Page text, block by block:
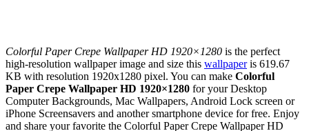
Colorful Paper Crepe Wallpaper HD 1920×1280 is the perfect
high-resolution wallpaper image and size this wallpaperis 619.67
KB with resolution 1920x1280 pixel. You can make Colorful
Paper Crepe Wallpaper HD 1920×1280 for your Desktop
Computer Backgrounds, Mac Wallpapers, Android Lock screen or
iPhone Screensavers and another smartphone device for free. Enjoy
and share your favorite the Colorful Paper Crepe Wallpaper HD